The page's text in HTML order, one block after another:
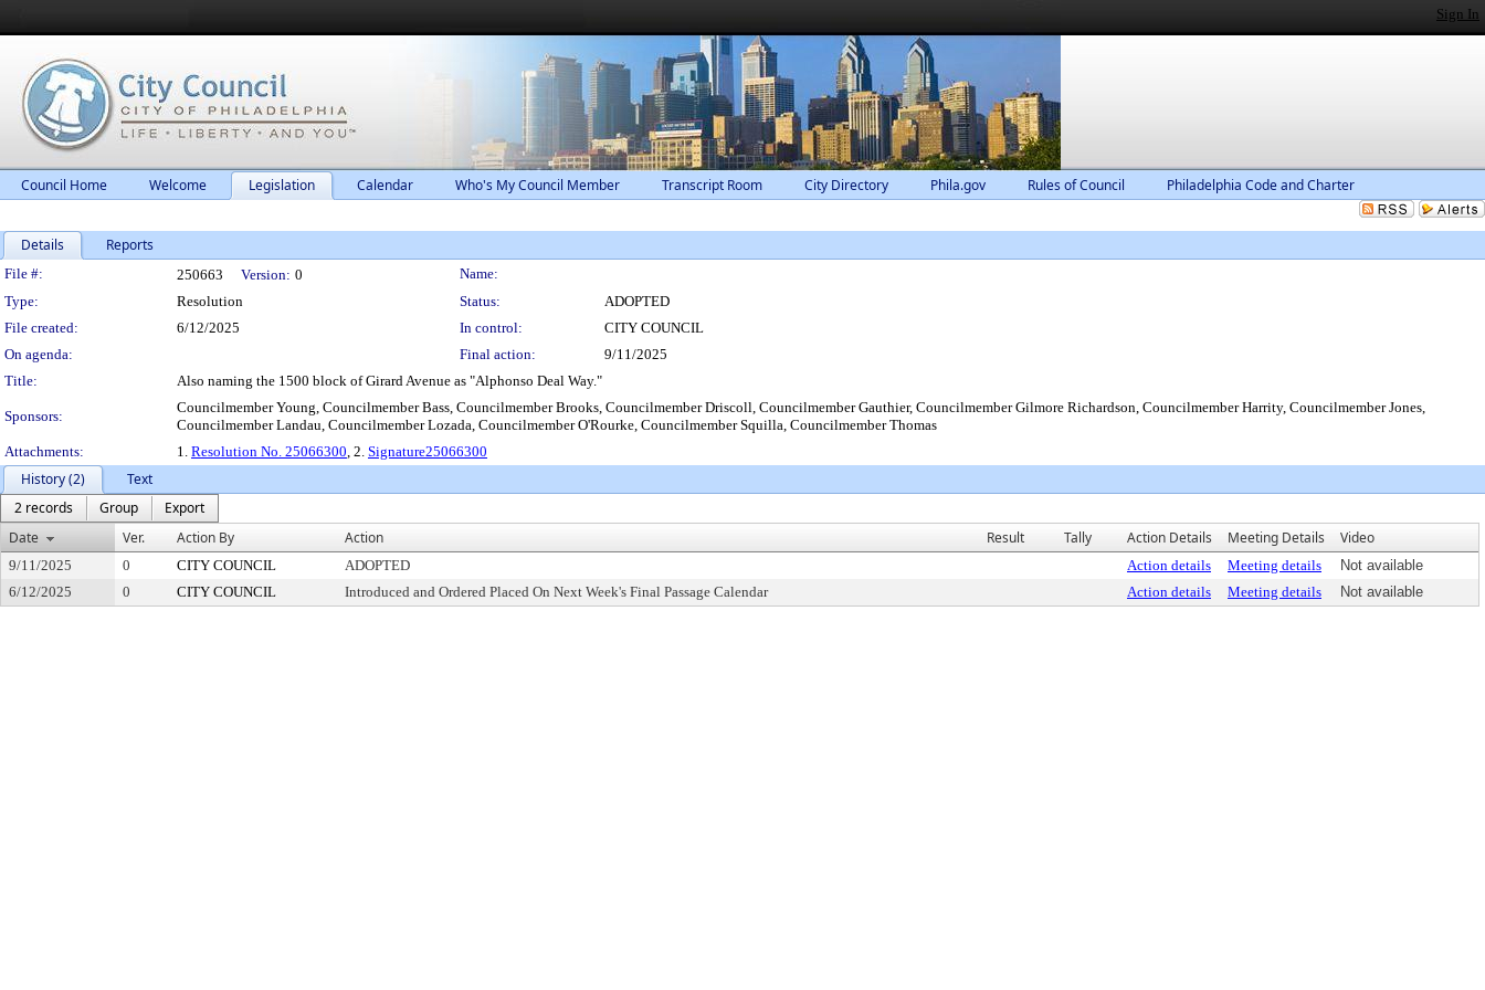
Sign In
Council Home Welcome Legislation Calendar Who's My Council Member Transcript Room City Directory Phila.gov Rules of Council Philadelphia Code and Charter
Details Reports
Legislation Details
File #: 250663 Version: 0
Name:
Type:
Resolution Status:
ADOPTED
File created:
6/12/2025 In control:
CITY COUNCIL
On agenda:
Final action:
9/11/2025
Title:
Also naming the 1500 block of Girard Avenue as "Alphonso Deal Way."
Sponsors:
Councilmember Young, Councilmember Bass, Councilmember Brooks, Councilmember Driscoll, Councilmember Gauthier, Councilmember Gilmore Richardson, Councilmember Harrity, Councilmember Jones,
Councilmember Landau, Councilmember Lozada, Councilmember O'Rourke, Councilmember Squilla, Councilmember Thomas
Attachments:
1. Resolution No. 25066300, 2. Signature25066300
History (2)
Text
2 records
Group
Export
Date
Ver. Action By Action Result Tally Action Details Meeting Details Video
9/11/2025 0 CITY COUNCIL ADOPTED Action details Meeting details
Not available
6/12/2025
0 CITY COUNCIL Introduced and Ordered Placed On Next Week's Final Passage Calendar Action details Meeting details Not available